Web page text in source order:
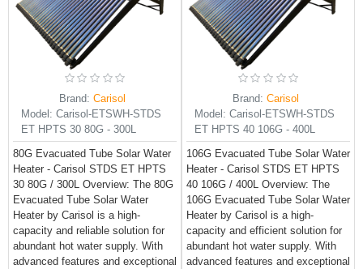
Brand: Carisol
Model: Carisol-ETSWH-STDS
ET HPTS 30 80G - 300L
80G Evacuated Tube Solar Water
Heater - Carisol STDS ET HPTS
30 80G / 300L Overview: The 80G
Evacuated Tube Solar Water
Heater by Carisol is a high-
capacity and reliable solution for
abundant hot water supply. With
advanced features and exceptional
Brand: Carisol
Model: Carisol-ETSWH-STDS
ET HPTS 40 106G - 400L
106G Evacuated Tube Solar Water
Heater - Carisol STDS ET HPTS
40 106G / 400L Overview: The
106G Evacuated Tube Solar Water
Heater by Carisol is a high-
capacity and efficient solution for
abundant hot water supply. With
advanced features and exceptional